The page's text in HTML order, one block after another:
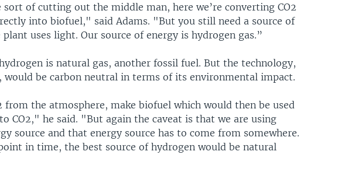
sort of cutting out the middle man, here we’re converting CO2
into biofuel," said Adams. "But you still need a source of
uses light. Our source of energy is hydrogen gas.”
is natural gas, another fossil fuel. But the technology,
would be carbon neutral in terms of its environmental impact.
from the atmosphere, make biofuel which would then be used
CO2," he said. "But again the caveat is that we are using
source and that energy source has to come from somewhere.
in time, the best source of hydrogen would be natural